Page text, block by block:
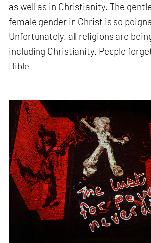
as well as in Christianity. The
female gender in Christ is so
Unfortunately, all religions are
including Christianity. People
Bible.